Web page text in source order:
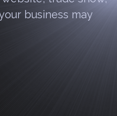
business may